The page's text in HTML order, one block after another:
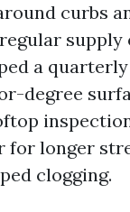
curbs
supply
a
degree
for longer
clogging.